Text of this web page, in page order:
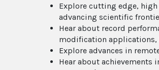
Explore cutting edge,
advancing scientific
Hear about record
modification applications,
Explore advances in
Hear about